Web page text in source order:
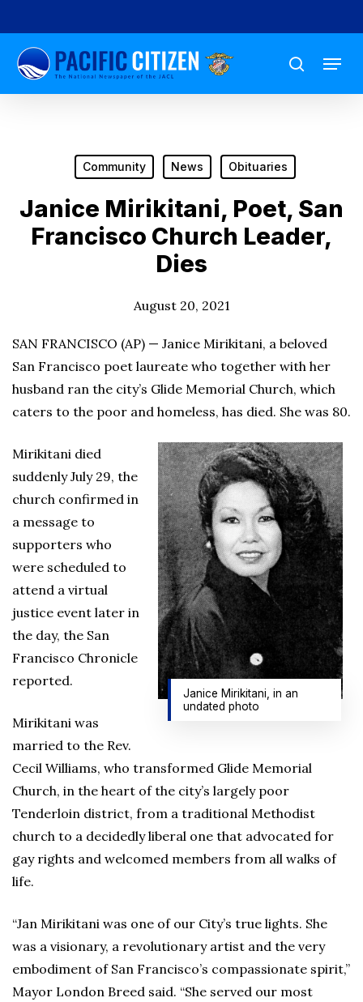
to
main
content
search
Menu
Community News Obituaries
Janice Mirikitani, Poet, San
Francisco Church Leader,
Dies
August 20, 2021
SAN FRANCISCO (AP) — Janice Mirikitani, a beloved
San Francisco poet laureate who together with her
husband ran the city’s Glide Memorial Church, which
caters to the poor and homeless, has died. She was 80.
Janice Mirikitani, in an
undated photo
Mirikitani died
suddenly July 29, the
church confirmed in
a message to
supporters who
were scheduled to
attend a virtual
justice event later in
the day, the San
Francisco Chronicle
reported.
Mirikitani was
married to the Rev.
Cecil Williams, who transformed Glide Memorial
Church, in the heart of the city’s largely poor
Tenderloin district, from a traditional Methodist
church to a decidedly liberal one that advocated for
gay rights and welcomed members from all walks of
life.
“Jan Mirikitani was one of our City’s true lights. She
was a visionary, a revolutionary artist and the very
embodiment of San Francisco’s compassionate spirit,”
Mayor London Breed said. “She served our most